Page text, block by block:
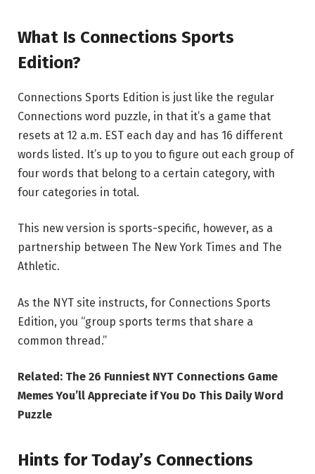
What Is Connections Sports
Edition?
Connections Sports Edition is just like the regular
Connections word puzzle, in that it’s a game that
resets at 12 a.m. EST each day and has 16 different
words listed. It’s up to you to figure out each group of
four words that belong to a certain category, with
four categories in total.
This new version is sports-specific, however, as a
partnership between The New York Times and The
Athletic.
As the NYT site instructs, for Connections Sports
Edition, you “group sports terms that share a
common thread.”
Related: The 26 Funniest NYT Connections Game
Memes You’ll Appreciate if You Do This Daily Word
Puzzle
Hints for Today’s Connections